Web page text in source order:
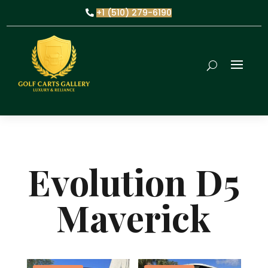
+1 (510) 279-6190
Evolution D5
Maverick